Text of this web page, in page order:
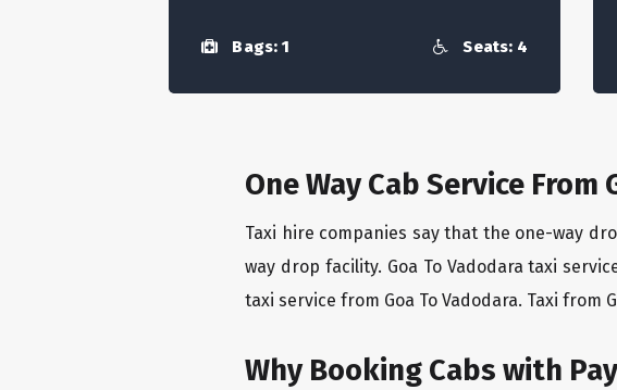
Bags: 1 Seats: 4
One Way Cab Service From
Taxi hire companies say that the one-way
way drop facility. Goa To Vadodara taxi
taxi service from Goa To Vadodara. Taxi
Why Booking Cabs with